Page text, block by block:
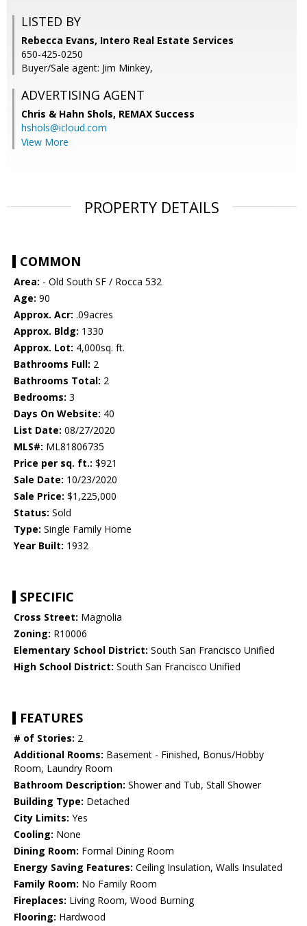
LISTED BY
Rebecca Evans, Intero Real Estate Services
650-425-0250
Buyer/Sale agent: Jim Minkey,
ADVERTISING AGENT
Chris & Hahn Shols, REMAX Success
hshols@icloud.com
View More
PROPERTY DETAILS
COMMON
Area: - Old South SF / Rocca 532
Age: 90
Approx. Acr: .09acres
Approx. Bldg: 1330
Approx. Lot: 4,000sq. ft.
Bathrooms Full: 2
Bathrooms Total: 2
Bedrooms: 3
Days On Website: 40
List Date: 08/27/2020
MLS#: ML81806735
Price per sq. ft.: $921
Sale Date: 10/23/2020
Sale Price: $1,225,000
Status: Sold
Type: Single Family Home
Year Built: 1932
SPECIFIC
Cross Street: Magnolia
Zoning: R10006
Elementary School District: South San Francisco Unified
High School District: South San Francisco Unified
FEATURES
# of Stories: 2
Additional Rooms: Basement - Finished, Bonus/Hobby
Room, Laundry Room
Bathroom Description: Shower and Tub, Stall Shower
Building Type: Detached
City Limits: Yes
Cooling: None
Dining Room: Formal Dining Room
Energy Saving Features: Ceiling Insulation, Walls Insulated
Family Room: No Family Room
Fireplaces: Living Room, Wood Burning
Flooring: Hardwood